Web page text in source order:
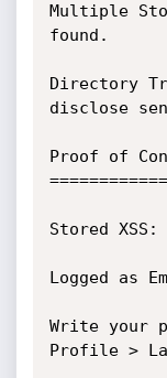
Multiple
found.
Directory
disclose
Proof of
Stored XSS:
Logged as
Write your
Profile >